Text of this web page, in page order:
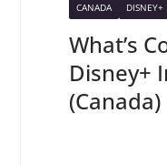
CANADA DISNEY+
What’s
Disney+
(Canada)